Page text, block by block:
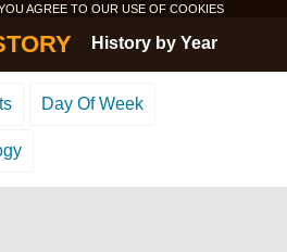
AGREE TO OUR USE OF COOKIES
History by Year
Day Of Week